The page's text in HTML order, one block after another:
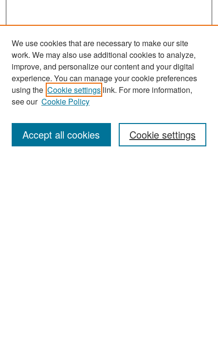
Search
Enter search terms:
We use cookies that are necessary to make our site
work. We may also use additional cookies to analyze,
improve, and personalize our content and your digital
experience. You can manage your cookie preferences
using the Cookie settings link. For more information,
see our Cookie Policy
Cookie settings
Accept all cookies